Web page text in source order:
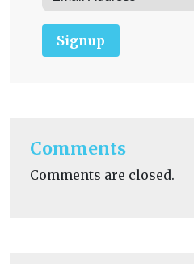
Signup
Comments
Comments are closed.